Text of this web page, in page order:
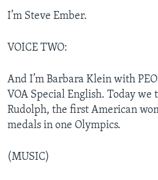
Languages
I’m Steve Ember.
VOICE TWO:
And I’m Barbara Klein with
VOA Special English. Today
Rudolph, the first American
medals in one Olympics.
(MUSIC)